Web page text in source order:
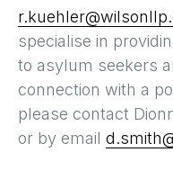
specialise in
to asylum seekers
connection with a
please contact
or by email